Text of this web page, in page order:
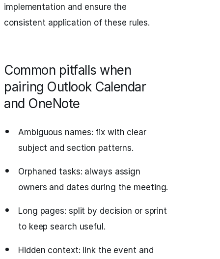
implementation and ensure the
consistent application of these rules.
Common pitfalls when
pairing Outlook Calendar
and OneNote
Ambiguous names: fix with clear
subject and section patterns.
Orphaned tasks: always assign
owners and dates during the meeting.
Long pages: split by decision or sprint
to keep search useful.
Hidden context: link the event and